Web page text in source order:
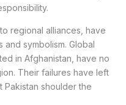
regional alliances, have
and symbolism. Global
in Afghanistan, have no
Their failures have left
shoulder the